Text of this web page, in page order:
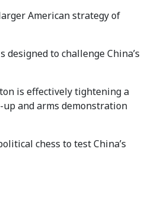
American strategy of
to challenge China’s
is effectively tightening a
and arms demonstration
chess to test China’s